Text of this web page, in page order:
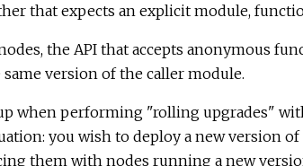
that expects an explicit module,
the API that accepts anonymous
version of the caller module.
when performing "rolling upgrades"
you wish to deploy a new version
them with nodes running a new